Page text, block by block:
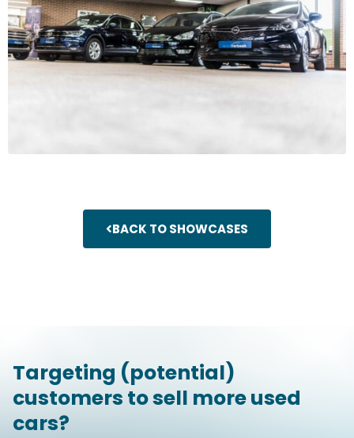
BACK TO SHOWCASES
Targeting (potential)
customers to sell more used
cars?